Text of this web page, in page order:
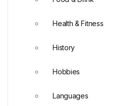
Health & Fitness
History
Hobbies
Languages